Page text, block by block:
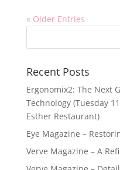
« Older Entries
Recent Posts
Ergonomix2: The Next
Technology (Tuesday
Esther Restaurant)
Eye Magazine –
Verve Magazine – A